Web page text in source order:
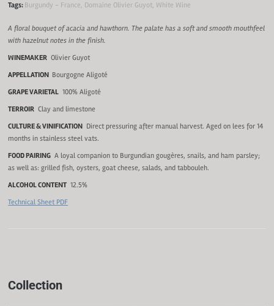
Tags: Burgundy - France, Domaine Olivier Guyot, White Wine
A floral bouquet of acacia and hawthorn. The palate has a soft and smooth mouthfeel
with hazelnut notes in the finish.
WINEMAKER Olivier Guyot
APPELLATION Bourgogne Aligoté
GRAPE VARIETAL 100% Aligoté
TERROIR Clay and limestone
CULTURE & VINIFICATION Direct pressuring after manual harvest. Aged on lees for 14
months in stainless steel vats.
FOOD PAIRING A loyal companion to Burgundian gougères, snails, and ham parsley;
as well as: grilled fish, oysters, goat cheese, salads, and tabbouleh.
ALCOHOL CONTENT 12.5%
Technical Sheet PDF
Collection